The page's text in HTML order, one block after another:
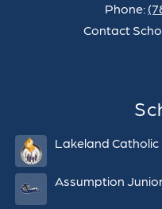
Phone:
Contact
Lakeland Catholic
Assumption